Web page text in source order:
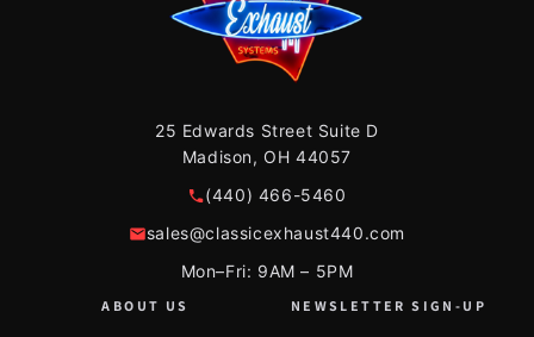
25 Edwards Street Suite D
Madison, OH 44057
(440) 466-5460
sales@classicexhaust440.com
Mon–Fri: 9AM – 5PM
ABOUT US NEWSLETTER SIGN-UP